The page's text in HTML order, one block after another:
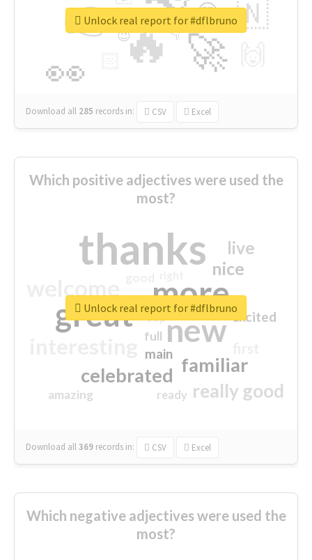
🔥
👉
🚀
👀
🇳
😍
👇
🔷
😉
🎡
Download all 285 records in: CSV Excel
Unlock real report for #dflbruno
Which positive adjectives were used the
most?
thanks
more
great new
familiar
celebrated
really good
nice
live
excited
main
amazing
top
full
ready
Download all369 records in: CSV Excel
Unlock real report for #dflbruno
Which negative adjectives were used the
most?